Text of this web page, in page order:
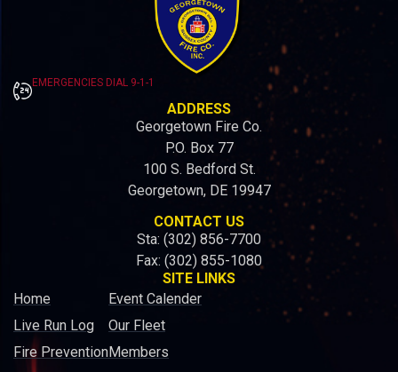
EMERGENCIES DIAL 9-1-1
ADDRESS
Georgetown Fire Co.
P.O. Box 77
100 S. Bedford St.
Georgetown, DE 19947
CONTACT US
Sta: (302) 856-7700
Fax: (302) 855-1080
SITE LINKS
Home
Live Run Log
Fire Prevention
Event Calender
Our Fleet
Members